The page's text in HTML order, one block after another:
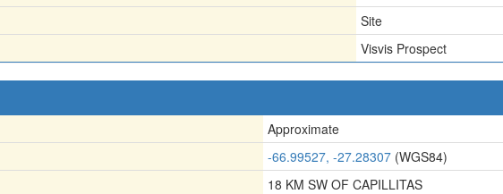
Site
Visvis Prospect
Approximate
-66.99527, -27.28307 (WGS84)
18 KM SW OF CAPILLITAS